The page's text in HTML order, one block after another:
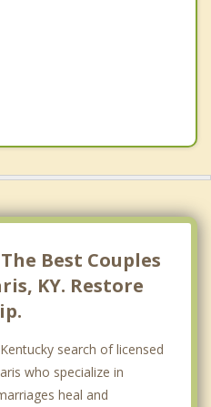
Best Couples
KY. Restore
search of licensed
who specialize in
heal and